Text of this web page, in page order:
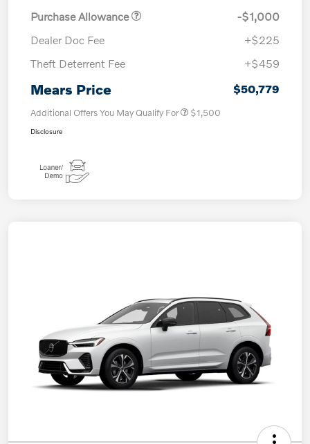
Purchase Allowance
-$1,000
Dealer Doc Fee
+$225
Theft Deterrent Fee
+$459
Mears Price $50,779
Additional Offers You May Qualify For $1,500
Disclosure